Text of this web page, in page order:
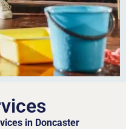
in Doncaster